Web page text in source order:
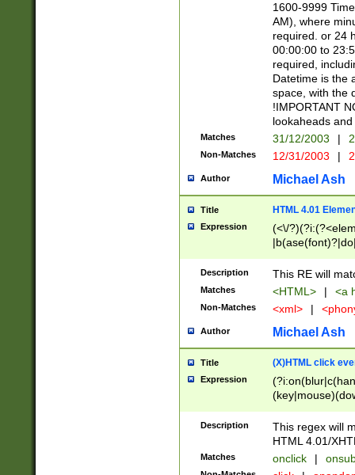
1600-9999
AM), where
required. or 24
00:00:00 to
required,
Datetime is the
space, with the
!IMPORTANT
lookaheads
Matches 31/12/2003 |
Non-Matches 12/31/2003 |
Author Michael Ash
Title HTML 4.01
Expression
(<\/
Description This RE will
Matches <HTML> | <a
Non-Matches <xml> |
Author Michael Ash
Title (X)HTML click
Expression
Description
This regex will
HTML 4.01/
Matches onclick |